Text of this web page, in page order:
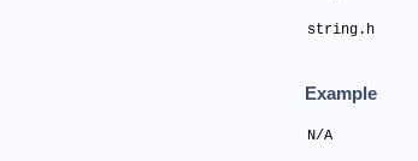
string.h
Example
N/A